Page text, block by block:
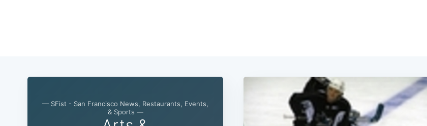
— SFist - San Francisco News, Restaurants, Events,
& Sports —